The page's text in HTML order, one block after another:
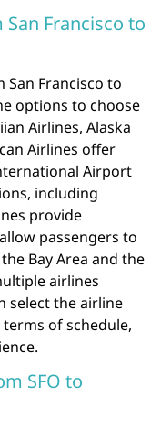
Francisco to
Francisco to
options to choose
Airlines, Alaska
Airlines offer
Airport
including
provide
passengers to
Bay Area and the
airlines
select the airline
of schedule,
SFO to